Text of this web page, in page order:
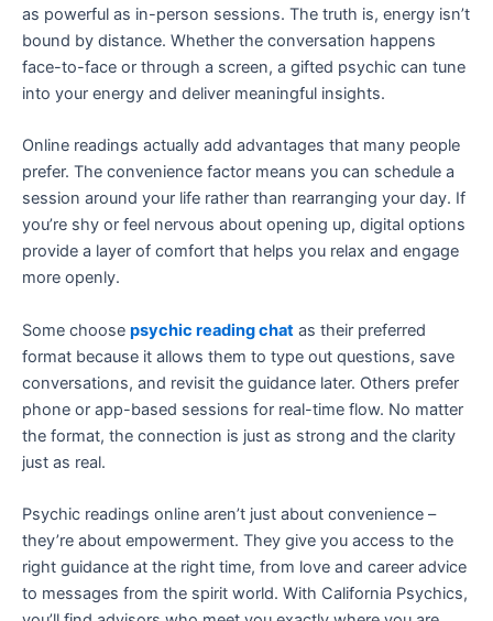
as powerful as in-person sessions. The truth is, energy isn’t
bound by distance. Whether the conversation happens
face-to-face or through a screen, a gifted psychic can tune
into your energy and deliver meaningful insights.
Online readings actually add advantages that many people
prefer. The convenience factor means you can schedule a
session around your life rather than rearranging your day. If
you’re shy or feel nervous about opening up, digital options
provide a layer of comfort that helps you relax and engage
more openly.
Some choose psychic reading chat as their preferred
format because it allows them to type out questions, save
conversations, and revisit the guidance later. Others prefer
phone or app-based sessions for real-time flow. No matter
the format, the connection is just as strong and the clarity
just as real.
Psychic readings online aren’t just about convenience –
they’re about empowerment. They give you access to the
right guidance at the right time, from love and career advice
to messages from the spirit world. With California Psychics,